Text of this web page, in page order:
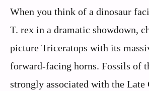
When you think of a dinosaur
T. rex in a dramatic showdown,
picture Triceratops with its
forward-facing horns. Fossils of
strongly associated with the Late